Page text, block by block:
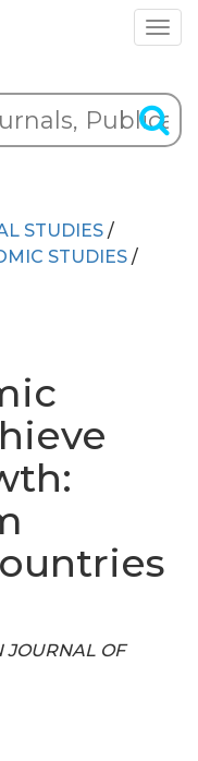
STUDIES /
STUDIES /
JOURNAL OF